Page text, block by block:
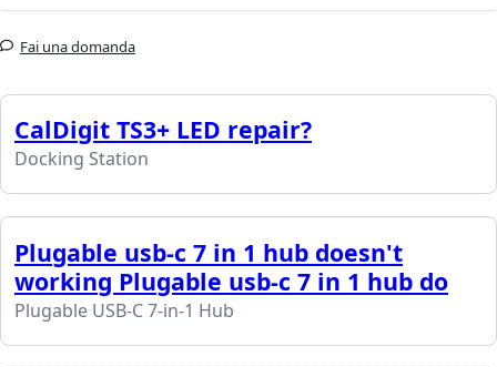
Fai una domanda
CalDigit TS3+ LED repair?
Docking Station
Plugable usb-c 7 in 1 hub doesn't
working Plugable usb-c 7 in 1 hub do
Plugable USB-C 7-in-1 Hub